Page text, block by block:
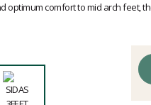
comfort to mid arch feet,